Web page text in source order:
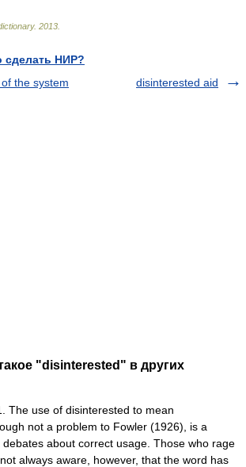
. 2013
сделать НИР?
the system
disinterested aid
"disinterested" в других
The use of disinterested to mean
not a problem to Fowler (1926), is a
about correct usage. Those who rage
always aware, however, that the word has